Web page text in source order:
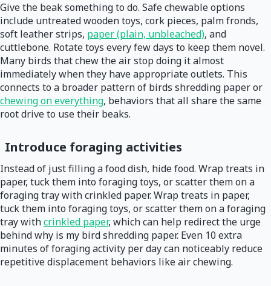
Give the beak something to do. Safe chewable options
include untreated wooden toys, cork pieces, palm fronds,
soft leather strips, paper (plain, unbleached), and
cuttlebone. Rotate toys every few days to keep them novel.
Many birds that chew the air stop doing it almost
immediately when they have appropriate outlets. This
connects to a broader pattern of birds shredding paper or
chewing on everything, behaviors that all share the same
root drive to use their beaks.
Introduce foraging activities
Instead of just filling a food dish, hide food. Wrap treats in
paper, tuck them into foraging toys, or scatter them on a
foraging tray with crinkled paper. Wrap treats in paper,
tuck them into foraging toys, or scatter them on a foraging
tray withcrinkled paper, which can help redirect the urge
behind why is my bird shredding paper. Even 10 extra
minutes of foraging activity per day can noticeably reduce
repetitive displacement behaviors like air chewing.